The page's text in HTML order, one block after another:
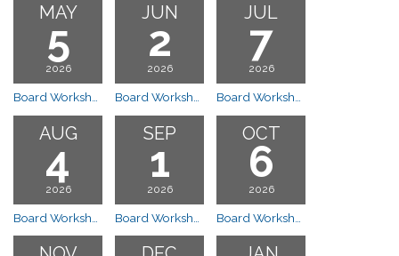
MAY
5
2026
JUN
2
2026
JUL
7
2026
AUG
4
2026
SEP
1
2026
OCT
6
2026